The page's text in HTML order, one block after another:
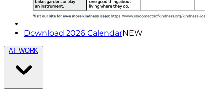
Download 2026 CalendarNEW
AT WORK